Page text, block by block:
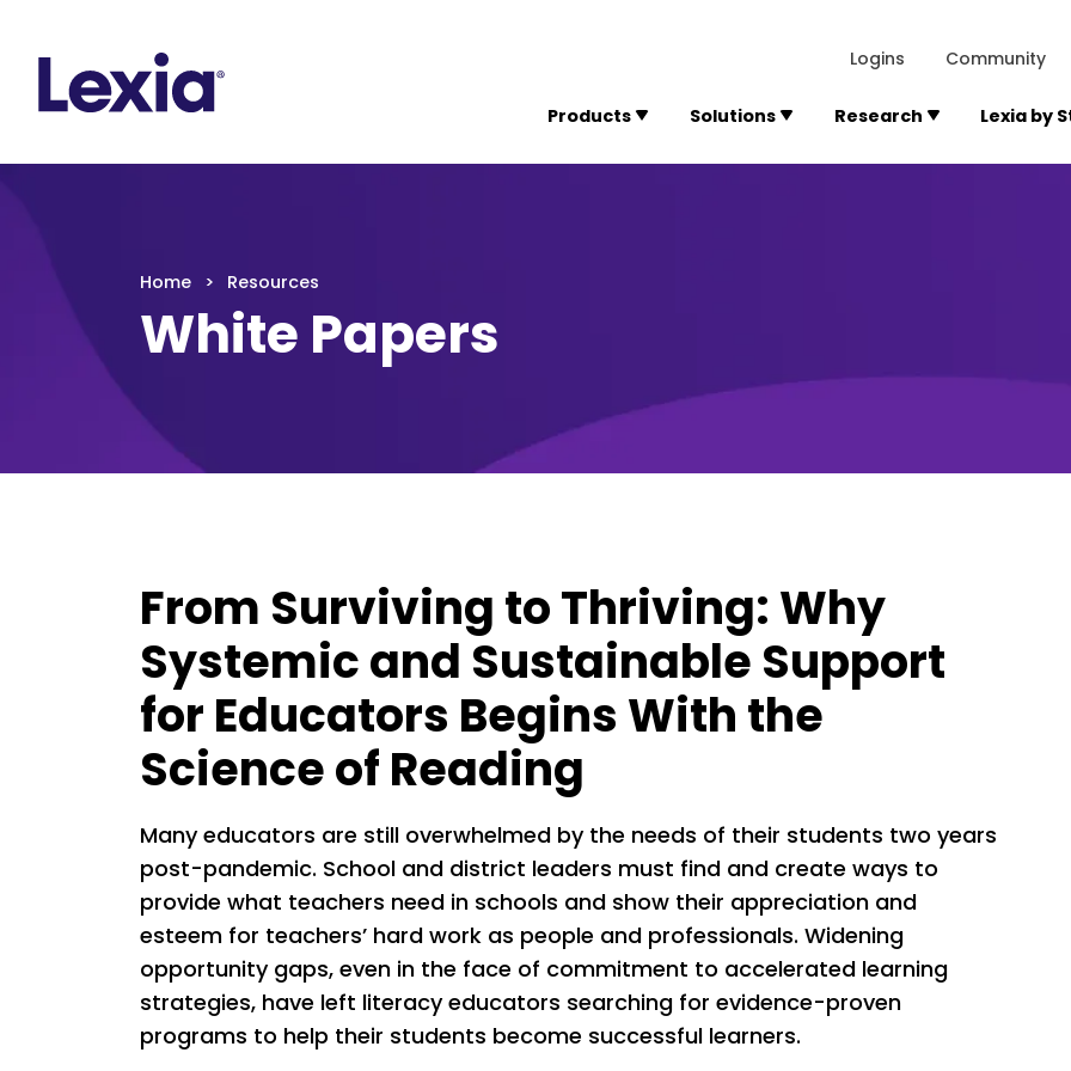
Logins Community
Products Solutions Research Lexia by
Home Resources
White Papers
From Surviving to Thriving: Why
Systemic and Sustainable Support
for Educators Begins With the
Science of Reading
Many educators are still overwhelmed by the needs of their students two years
post-pandemic. School and district leaders must find and create ways to
provide what teachers need in schools and show their appreciation and
esteem for teachers’ hard work as people and professionals. Widening
opportunity gaps, even in the face of commitment to accelerated learning
strategies, have left literacy educators searching for evidence-proven
programs to help their students become successful learners.